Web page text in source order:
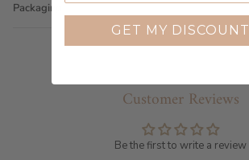
Packaging
Customer Reviews
Be the first to write a review
GET MY DISCOUNT